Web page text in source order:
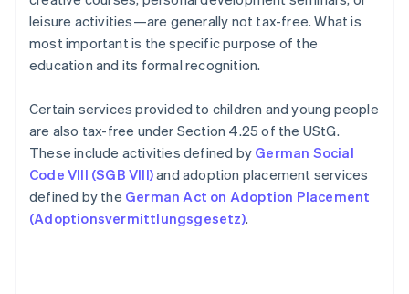
leisure activities—are generally not tax-free. What is
most important is the specific purpose of the
education and its formal recognition.
Certain services provided to children and young people
are also tax-free under Section 4.25 of the UStG.
These include activities defined by German Social
Code VIII (SGB VIII)and adoption placement services
defined by the German Act on Adoption Placement
(Adoptionsvermittlungsgesetz).